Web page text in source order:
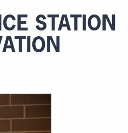
STATION